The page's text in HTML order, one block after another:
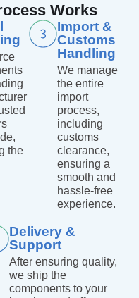
Works
the
Import &
Customs
Handling
We manage
the entire
import
process,
including
customs
clearance,
ensuring a
smooth and
hassle-free
experience.
Delivery &
Support
After ensuring quality,
we ship the
components to your